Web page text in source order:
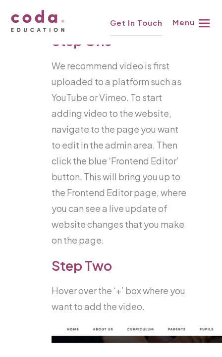
Menu
Get In Touch
Knowledgebase
Step One
We recommend video is first
uploaded to a platform such as
YouTube or Vimeo. To start
adding video to the website,
navigate to the page you want
to edit in the admin area. Then
click the blue ‘Frontend Editor’
button. This will bring you up to
the Frontend Editor page, where
you can see a live update of
website changes that you make
on the page.
Step Two
Hover over the ‘+’ box where you
want to add the video.